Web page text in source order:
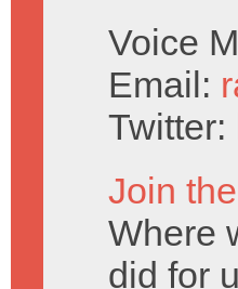
Voice
Email:
Twitter:
Join
Where
did for